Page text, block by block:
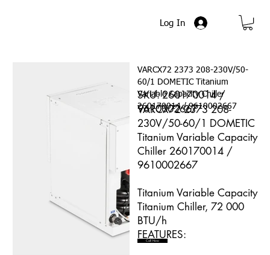
Log In
VARCX72 2373 208-230V/50-
60/1 DOMETIC Titanium
Variable Capacity Chiller
260170014 / 9610002667
VARCX72 2373 208-
230V/50-60/1 DOMETIC
Titanium Variable Capacity
Chiller 260170014 /
9610002667
Titanium Variable Capacity
Titanium Chiller, 72 000
BTU/h
FEATURES:
SKU: 260170014 /
9610002667
Call Now